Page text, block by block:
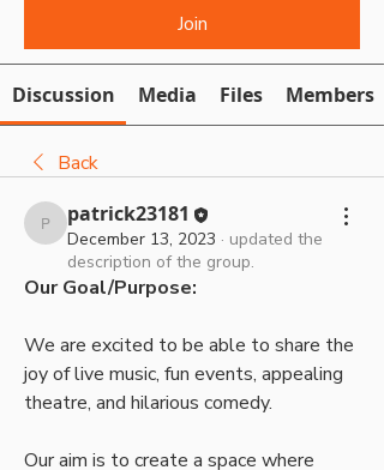
Join
Discussion Media Files Members
Back
patrick23181
patrick23181
December 13, 2023 · updated the
description of the group.
Our Goal/Purpose:
We are excited to be able to share the
joy of live music, fun events, appealing
theatre, and hilarious comedy.
Our aim is to create a space where